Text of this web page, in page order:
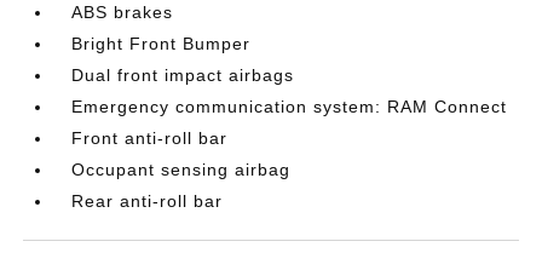
ABS brakes
Bright Front Bumper
Dual front impact airbags
Emergency communication system: RAM Connect
Front anti-roll bar
Occupant sensing airbag
Rear anti-roll bar